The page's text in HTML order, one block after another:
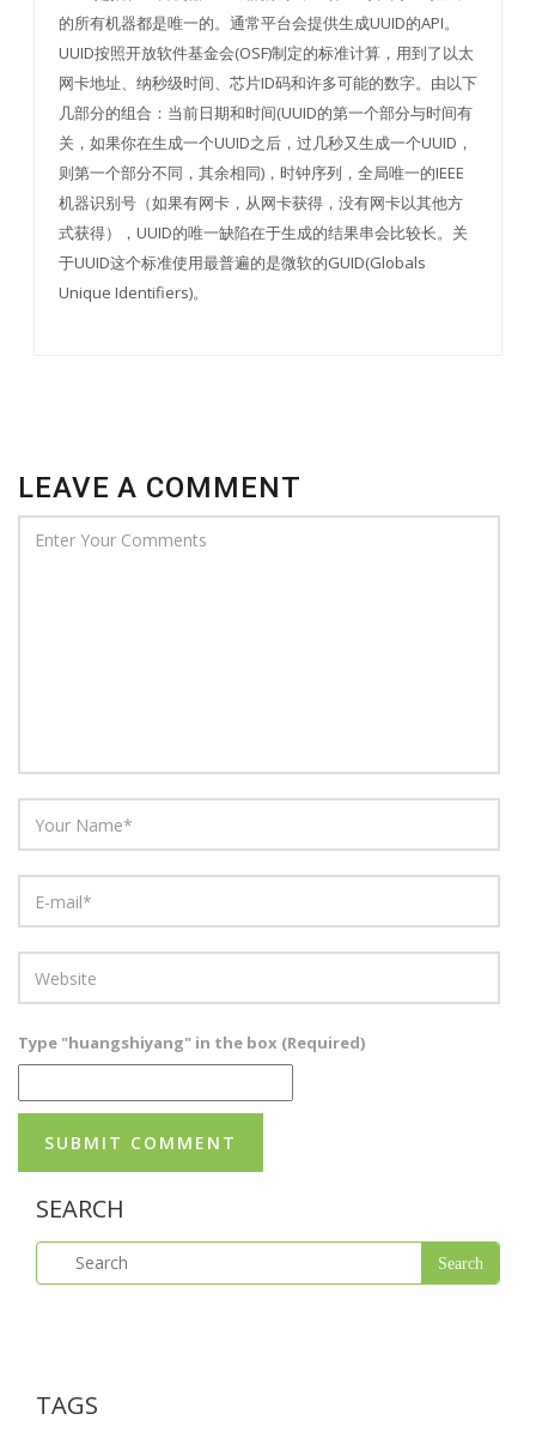
的所有机器都是唯一的。通常平台会提供生成UUID的API。
UUID按照开放软件基金会(OSF)制定的标准计算，用到了以太
网卡地址、纳秒级时间、芯片ID码和许多可能的数字。由以下
几部分的组合：当前日期和时间(UUID的第一个部分与时间有
关，如果你在生成一个UUID之后，过几秒又生成一个UUID，
则第一个部分不同，其余相同)，时钟序列，全局唯一的IEEE
机器识别号（如果有网卡，从网卡获得，没有网卡以其他方
式获得），UUID的唯一缺陷在于生成的结果串会比较长。关
于UUID这个标准使用最普遍的是微软的GUID(Globals
Unique Identifiers)。
LEAVE A COMMENT
Type "huangshiyang" in the box (Required)
SEARCH
TAGS